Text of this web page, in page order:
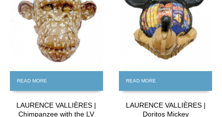
READ MORE
LAURENCE VALLIÈRES |
Chimpanzee with the LV
READ MORE
LAURENCE VALLIÈRES |
Doritos Mickey